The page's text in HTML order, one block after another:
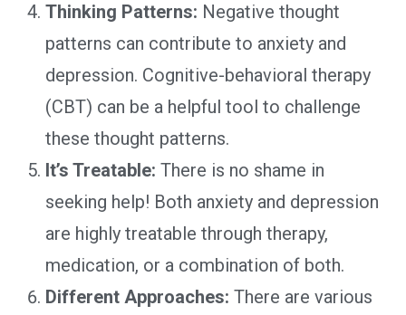
Thinking Patterns: Negative thought
patterns can contribute to anxiety and
depression. Cognitive-behavioral therapy
(CBT) can be a helpful tool to challenge
these thought patterns.
It’s Treatable: There is no shame in
seeking help! Both anxiety and depression
are highly treatable through therapy,
medication, or a combination of both.
Different Approaches: There are various